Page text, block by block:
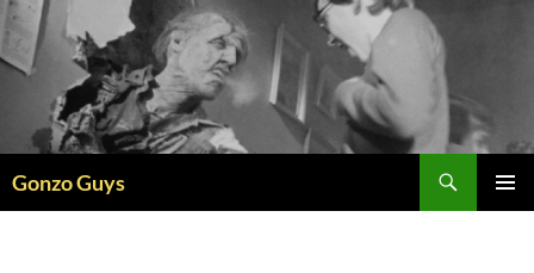
Skip
to
content
Gonzo Guys